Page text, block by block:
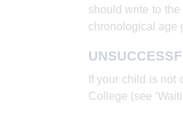
should write to
chronological age
If your child is
College (see